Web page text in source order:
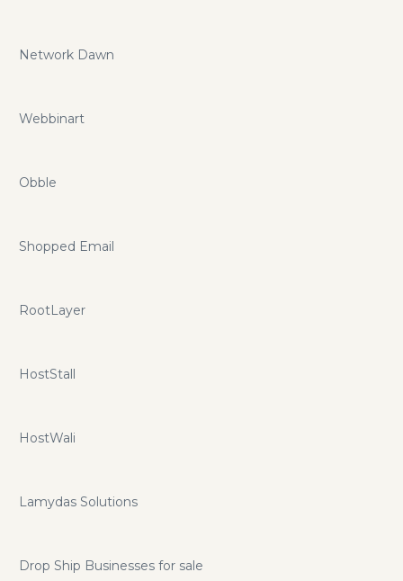
Network Dawn
Webbinart
Obble
Shopped Email
RootLayer
HostStall
HostWali
Lamydas Solutions
Drop Ship Businesses for sale